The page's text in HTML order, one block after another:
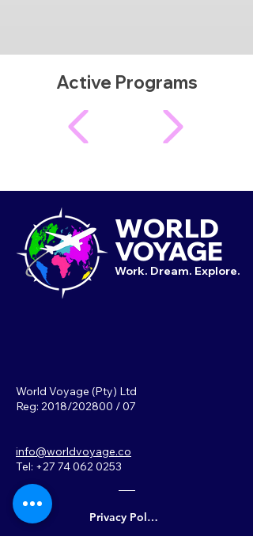
Active Programs
WORLD
VOYAGE
Work. Dream. Explore.
World Voyage (Pty) Ltd
Reg: 2018/202800 / 07
info@worldvoyage.co
Tel: +27 74 062 0253
Privacy Policy